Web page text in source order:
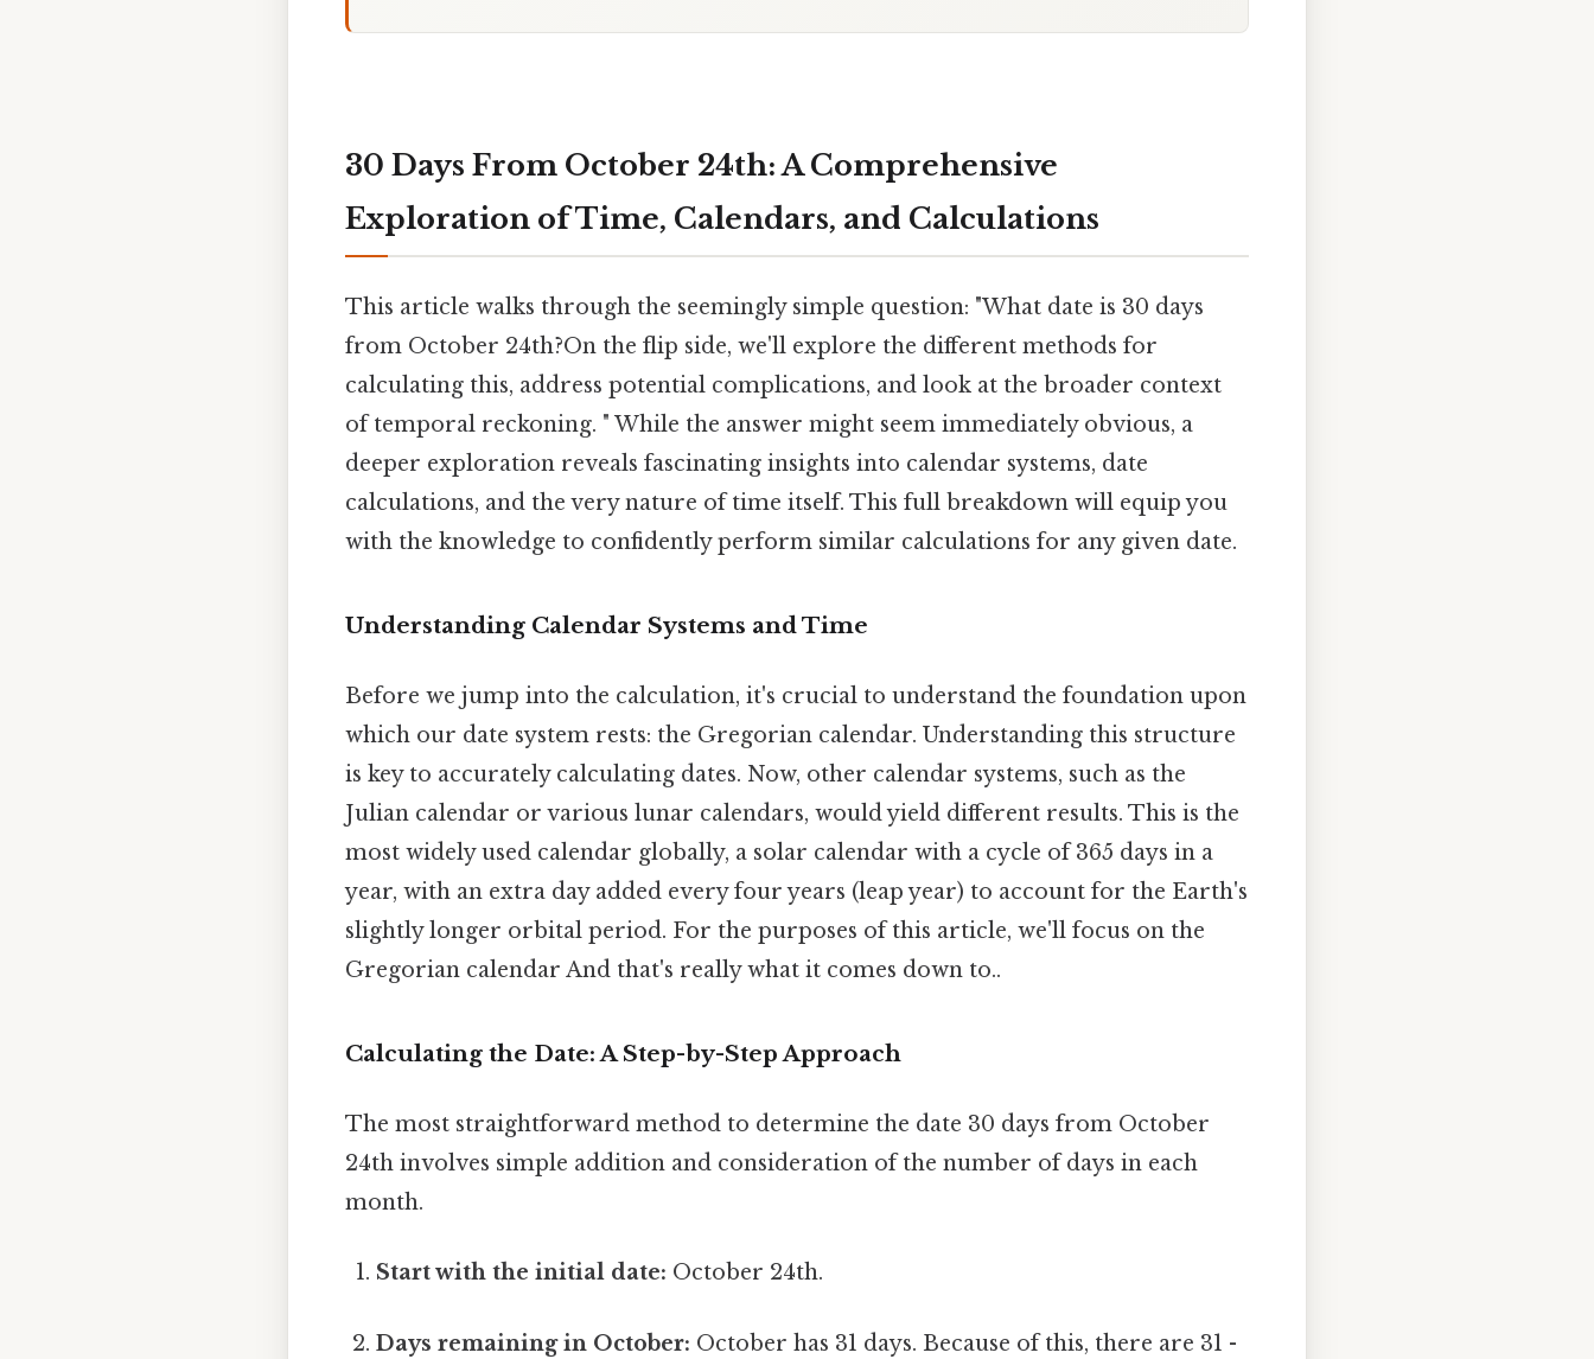
30 Days From October 24th: A Comprehensive
Exploration of Time, Calendars, and Calculations
This article walks through the seemingly simple question: "What date is 30 days
from October 24th?On the flip side, we'll explore the different methods for
calculating this, address potential complications, and look at the broader context
of temporal reckoning. " While the answer might seem immediately obvious, a
deeper exploration reveals fascinating insights into calendar systems, date
calculations, and the very nature of time itself. This full breakdown will equip you
with the knowledge to confidently perform similar calculations for any given date.
Understanding Calendar Systems and Time
Before we jump into the calculation, it's crucial to understand the foundation upon
which our date system rests: the Gregorian calendar. Understanding this structure
is key to accurately calculating dates. Now, other calendar systems, such as the
Julian calendar or various lunar calendars, would yield different results. This is the
most widely used calendar globally, a solar calendar with a cycle of 365 days in a
year, with an extra day added every four years (leap year) to account for the Earth's
slightly longer orbital period. For the purposes of this article, we'll focus on the
Gregorian calendar And that's really what it comes down to..
Calculating the Date: A Step-by-Step Approach
The most straightforward method to determine the date 30 days from October
24th involves simple addition and consideration of the number of days in each
month.
Start with the initial date: October 24th.
Days remaining in October: October has 31 days. Because of this, there are 31 -